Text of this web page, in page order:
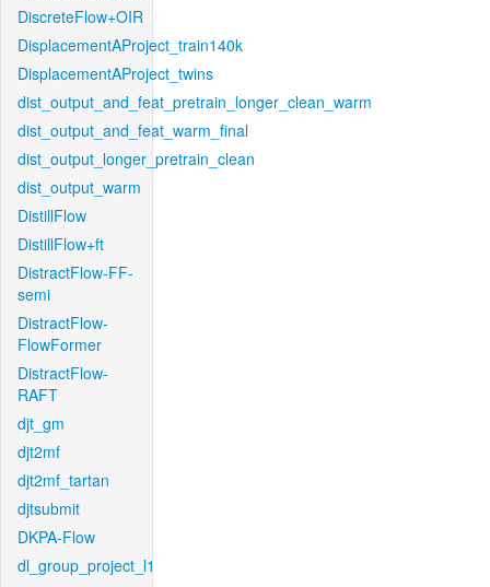
DiscreteFlow+OIR
DisplacementAProject_train140k
DisplacementAProject_twins
dist_output_and_feat_pretrain_longer_clean_warm
dist_output_and_feat_warm_final
dist_output_longer_pretrain_clean
dist_output_warm
DistillFlow
DistillFlow+ft
DistractFlow-FF-
semi
DistractFlow-
FlowFormer
DistractFlow-
RAFT
djt_gm
djt2mf
djt2mf_tartan
djtsubmit
DKPA-Flow
dl_group_project_l1